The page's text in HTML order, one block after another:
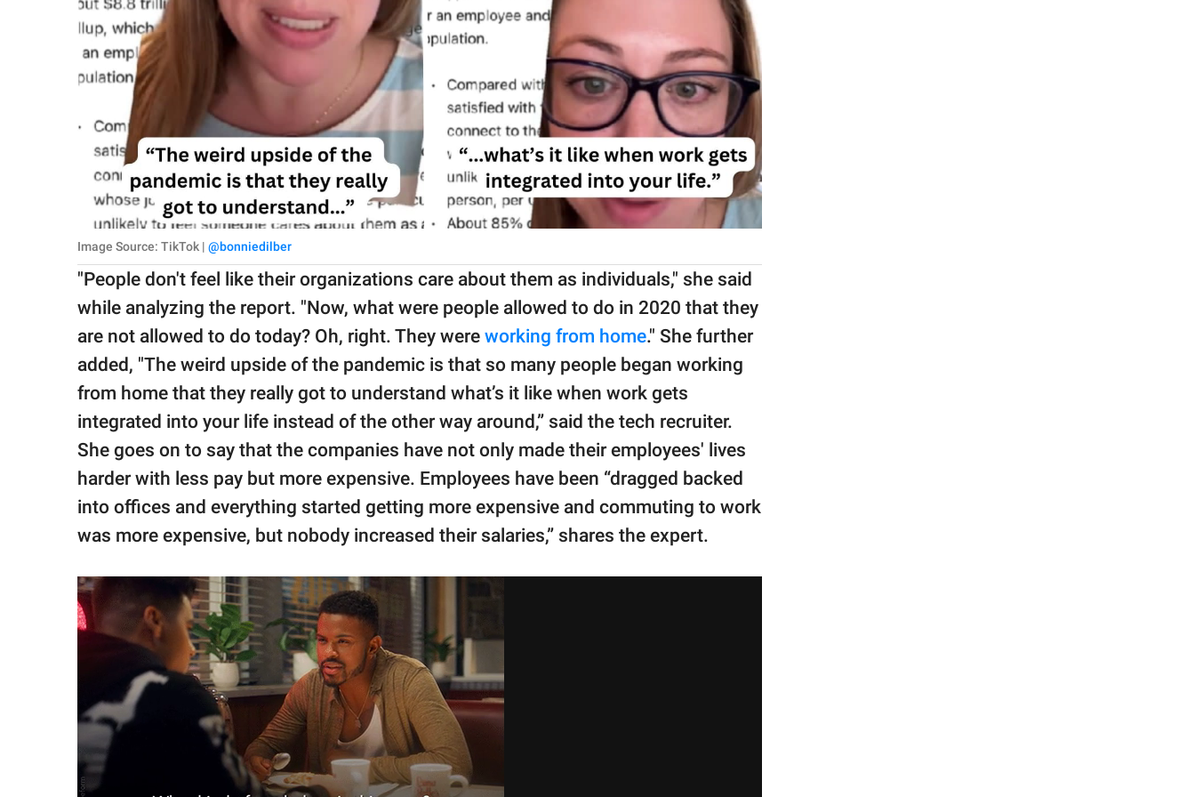
Image Source: TikTok | @bonniedilber
"People don't feel like their organizations care about them as individuals," she said
while analyzing the report. "Now, what were people allowed to do in 2020 that they
are not allowed to do today? Oh, right. They were working from home." She further
added, "The weird upside of the pandemic is that so many people began working
from home that they really got to understand what’s it like when work gets
integrated into your life instead of the other way around,” said the tech recruiter.
She goes on to say that the companies have not only made their employees' lives
harder with less pay but more expensive. Employees have been “dragged backed
into offices and everything started getting more expensive and commuting to work
was more expensive, but nobody increased their salaries,” shares the expert.